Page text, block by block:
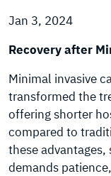
Jan 3, 2024
Recovery after
Minimal invasive
transformed the
offering shorter
compared to
these
demands